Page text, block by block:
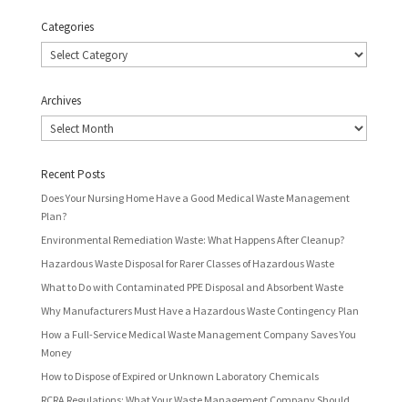
Categories
Categories
Archives
Archives
Recent Posts
Does Your Nursing Home Have a Good Medical Waste Management
Plan?
Environmental Remediation Waste: What Happens After Cleanup?
Hazardous Waste Disposal for Rarer Classes of Hazardous Waste
What to Do with Contaminated PPE Disposal and Absorbent Waste
Why Manufacturers Must Have a Hazardous Waste Contingency Plan
How a Full-Service Medical Waste Management Company Saves You
Money
How to Dispose of Expired or Unknown Laboratory Chemicals